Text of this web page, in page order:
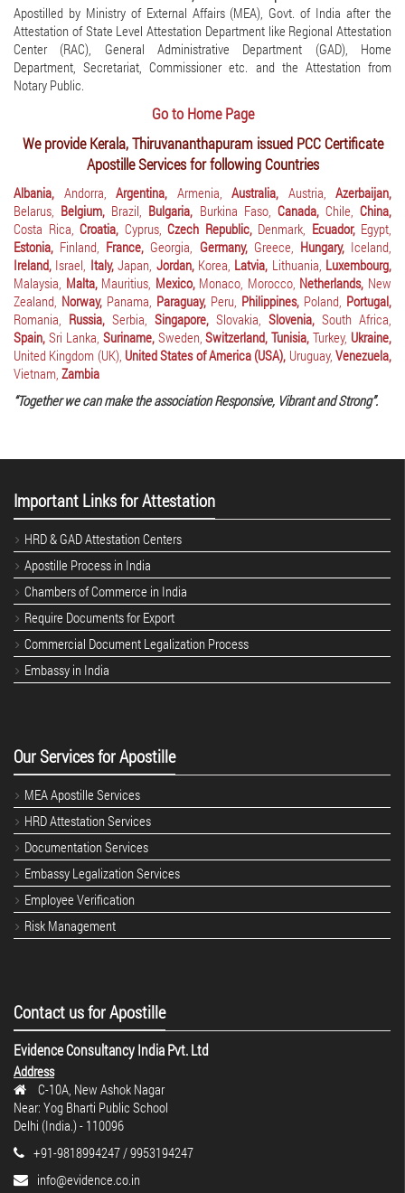
Apostilled by Ministry of External Affairs (MEA), Govt. of India after the
Attestation of State Level Attestation Department like Regional Attestation
Center (RAC), General Administrative Department (GAD), Home
Department, Secretariat, Commissioner etc. and the Attestation from
Notary Public.
Go to Home Page
We provide Kerala, Thiruvananthapuram issued PCC Certificate
Apostille Services for following Countries
Albania, Andorra, Argentina, Armenia, Australia, Austria, Azerbaijan,
Belarus, Belgium, Brazil, Bulgaria, Burkina Faso, Canada, Chile, China,
Costa Rica, Croatia, Cyprus, Czech Republic, Denmark, Ecuador, Egypt,
Estonia, Finland, France, Georgia, Germany, Greece, Hungary, Iceland,
Ireland, Israel, Italy, Japan, Jordan, Korea, Latvia, Lithuania, Luxembourg,
Malaysia, Malta, Mauritius, Mexico, Monaco, Morocco, Netherlands, New
Zealand, Norway, Panama, Paraguay, Peru, Philippines, Poland, Portugal,
Romania, Russia, Serbia, Singapore, Slovakia, Slovenia, South Africa,
Spain, Sri Lanka, Suriname, Sweden, Switzerland, Tunisia, Turkey, Ukraine,
United Kingdom (UK), United States of America (USA), Uruguay, Venezuela,
Vietnam, Zambia
“Together we can make the association Responsive, Vibrant and Strong”.
Important Links for Attestation
HRD & GAD Attestation Centers
Apostille Process in India
Chambers of Commerce in India
Require Documents for Export
Commercial Document Legalization Process
Embassy in India
Our Services for Apostille
MEA Apostille Services
HRD Attestation Services
Documentation Services
Embassy Legalization Services
Employee Verification
Risk Management
Contact us for Apostille
Evidence Consultancy India Pvt. Ltd
Address
C-10A, New Ashok Nagar
Near: Yog Bharti Public School
Delhi (India.) - 110096
+91-9818994247 / 9953194247
info@evidence.co.in